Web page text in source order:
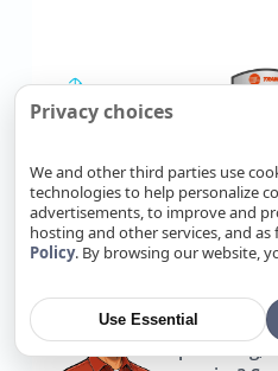
Link
to
referrals
page
Refer Friends,
Know
plumbing,
Privacy choices
We and other third parties use
technologies to help personalize
advertisements, to improve and
hosting and other services, and
Policy. By browsing our website,
Use Essential